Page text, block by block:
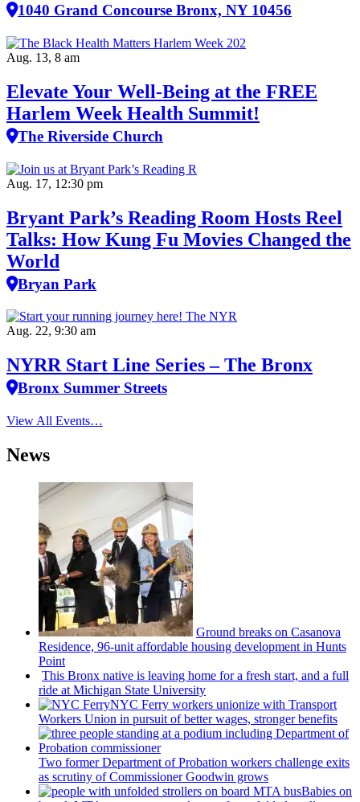
1040 Grand Concourse Bronx, NY 10456
Aug. 13, 8 am
Elevate Your Well‑Being at the FREE
Harlem Week Health Summit!
The Riverside Church
Aug. 17, 12:30 pm
Bryant Park’s Reading Room Hosts Reel
Talks: How Kung Fu Movies Changed the
World
Bryan Park
Aug. 22, 9:30 am
NYRR Start Line Series – The Bronx
Bronx Summer Streets
View All Events…
News
Ground breaks on Casanova
Residence, 96-unit affordable housing development in Hunts
Point
This Bronx native is leaving home for a fresh start, and a full
ride at Michigan State University
NYC Ferry workers unionize with Transport
Workers Union in pursuit of better wages, stronger benefits
Two former Department of Probation workers challenge exits
as scrutiny ofCommissionerGoodwin grows
Babies on